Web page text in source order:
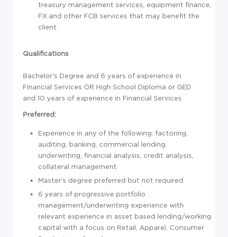
treasury management services, equipment finance,
FX and other FCB services that may benefit the
client.
Qualifications
Bachelor's Degree and 6 years of experience in
Financial Services OR High School Diploma or GED
and 10 years of experience in Financial Services
Preferred:
Experience in any of the following: factoring,
auditing, banking, commercial lending,
underwriting, financial analysis, credit analysis,
collateral management
Master's degree preferred but not required
6 years of progressive portfolio
management/underwriting experience with
relevant experience in asset based lending/working
capital with a focus on Retail, Apparel, Consumer